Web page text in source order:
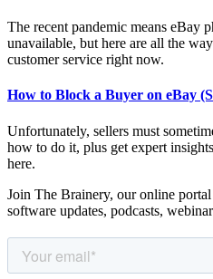
The recent pandemic means eBay
unavailable, but here are all the
customer service right now.
How to Block a Buyer on eBay
Unfortunately, sellers must
how to do it, plus get expert
here.
Join The Brainery, our online
software updates, podcasts,